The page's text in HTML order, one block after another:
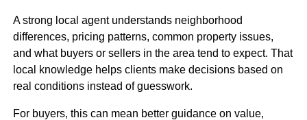
A strong local agent understands neighborhood
differences, pricing patterns, common property issues,
and what buyers or sellers in the area tend to expect. That
local knowledge helps clients make decisions based on
real conditions instead of guesswork.
For buyers, this can mean better guidance on value,